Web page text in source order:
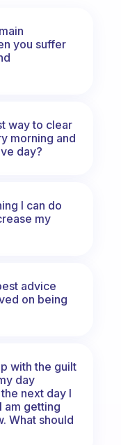
you suffer
way to clear
morning and
day?
I can do
my
advice
on being
with the guilt
day
next day I
am getting
What should